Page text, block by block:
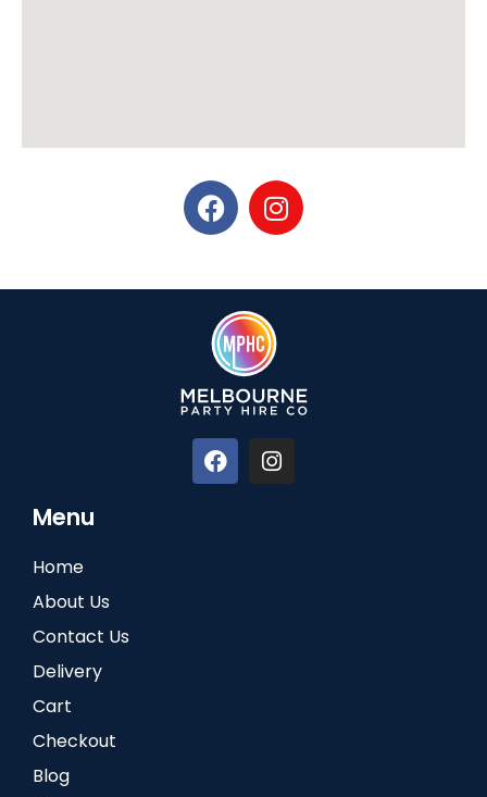
Menu
Home
About Us
Contact Us
Delivery
Cart
Checkout
Blog